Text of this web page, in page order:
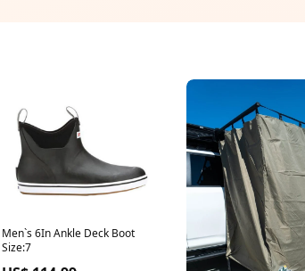
Men`s 6In Ankle Deck Boot
Size:7